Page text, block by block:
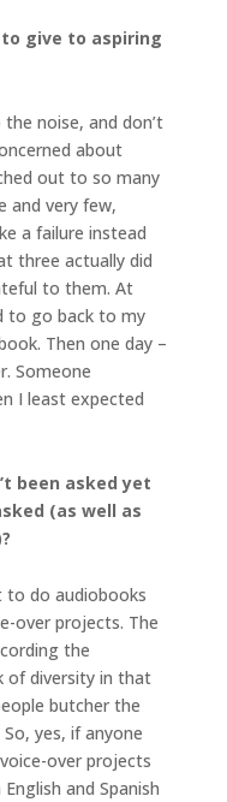
give to aspiring
noise, and don’t
about
out to so many
and very few,
a failure instead
three actually did
to them. At
to go back to my
Then one day –
Someone
I least expected
been asked yet
(as well as
to do audiobooks
over projects. The
the
of diversity in that
butcher the
yes, if anyone
over projects
and Spanish